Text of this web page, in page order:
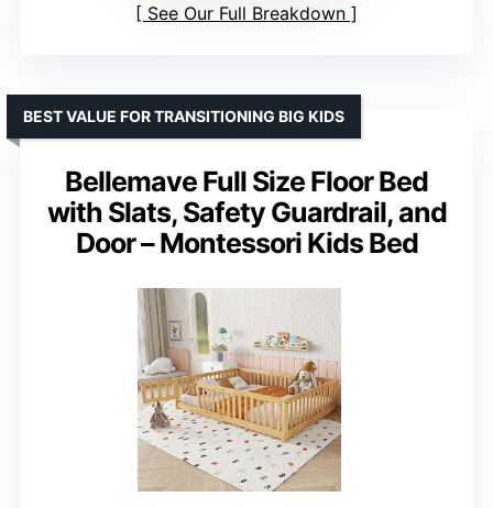
See Our Full Breakdown
Bellemave Full Size Floor Bed
with Slats, Safety Guardrail, and
Door – Montessori Kids Bed
BEST VALUE FOR TRANSITIONING BIG KIDS